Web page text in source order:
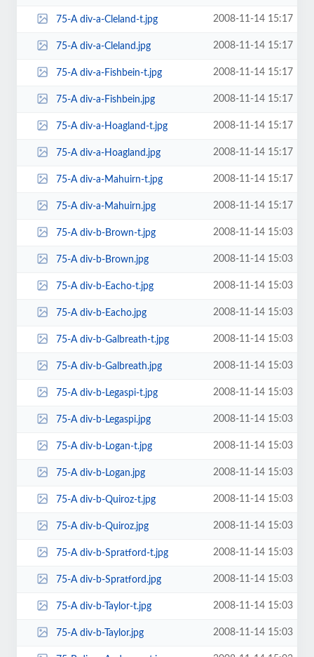
75-A div-a-Cleland-t.jpg 2008-11-14 15:17
75-A div-a-Cleland.jpg 2008-11-14 15:17
75-A div-a-Fishbein-t.jpg 2008-11-14 15:17
75-A div-a-Fishbein.jpg 2008-11-14 15:17
75-A div-a-Hoagland-t.jpg 2008-11-14 15:17
75-A div-a-Hoagland.jpg 2008-11-14 15:17
75-A div-a-Mahuirn-t.jpg 2008-11-14 15:17
75-A div-a-Mahuirn.jpg 2008-11-14 15:17
75-A div-b-Brown-t.jpg 2008-11-14 15:03
75-A div-b-Brown.jpg 2008-11-14 15:03
75-A div-b-Eacho-t.jpg 2008-11-14 15:03
75-A div-b-Eacho.jpg 2008-11-14 15:03
75-A div-b-Galbreath-t.jpg 2008-11-14 15:03
75-A div-b-Galbreath.jpg 2008-11-14 15:03
75-A div-b-Legaspi-t.jpg 2008-11-14 15:03
75-A div-b-Legaspi.jpg 2008-11-14 15:03
75-A div-b-Logan-t.jpg 2008-11-14 15:03
75-A div-b-Logan.jpg 2008-11-14 15:03
75-A div-b-Quiroz-t.jpg 2008-11-14 15:03
75-A div-b-Quiroz.jpg 2008-11-14 15:03
75-A div-b-Spratford-t.jpg 2008-11-14 15:03
75-A div-b-Spratford.jpg 2008-11-14 15:03
75-A div-b-Taylor-t.jpg 2008-11-14 15:03
75-A div-b-Taylor.jpg 2008-11-14 15:03